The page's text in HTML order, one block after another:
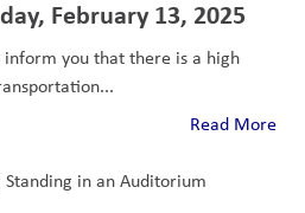
February 13, 2025
you that there is a high
Read More